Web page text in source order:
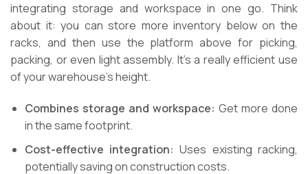
integrating storage and workspace in one go. Think
about it: you can store more inventory below on the
racks, and then use the platform above for picking,
packing, or even light assembly. It’s a really efficient use
of your warehouse’s height.
Combines storage and workspace: Get more done
in the same footprint.
Cost-effective integration: Uses existing racking,
potentially saving on construction costs.